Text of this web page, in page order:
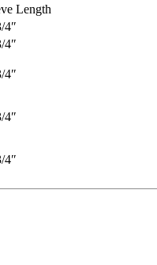
Length
4″
4″
4″
4″
4″